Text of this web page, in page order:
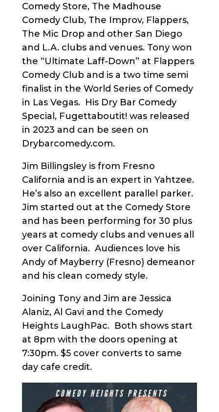
Comedy Store, The Madhouse
Comedy Club, The Improv, Flappers,
The Mic Drop and other San Diego
and L.A. clubs and venues. Tony won
the “Ultimate Laff-Down” at Flappers
Comedy Club and is a two time semi
finalist in the World Series of Comedy
in Las Vegas. His Dry Bar Comedy
Special, Fugettaboutit! was released
in 2023 and can be seen on
Drybarcomedy.com.
Jim Billingsley is from Fresno
California and is an expert in Yahtzee.
He’s also an excellent parallel parker.
Jim started out at the Comedy Store
and has been performing for 30 plus
years at comedy clubs and venues all
over California. Audiences love his
Andy of Mayberry (Fresno) demeanor
and his clean comedy style.
Joining Tony and Jim are Jessica
Alaniz, Al Gavi and the Comedy
Heights LaughPac. Both shows start
at 8pm with the doors opening at
7:30pm. $5 cover converts to same
day cafe credit.